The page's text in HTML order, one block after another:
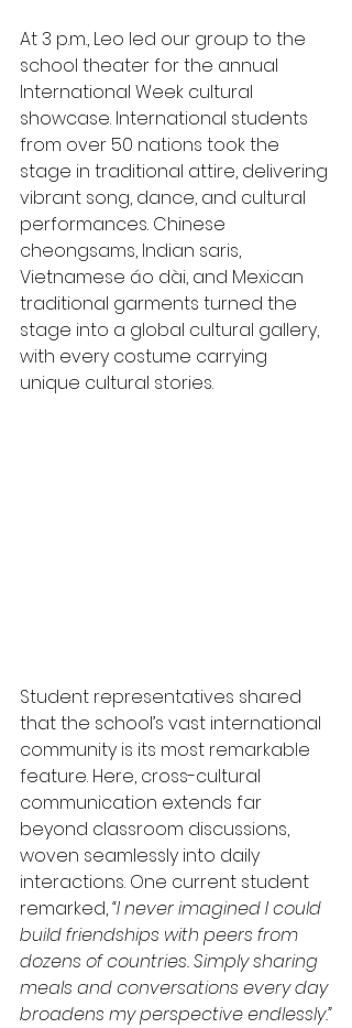
At 3 p.m., Leo led our group to the
school theater for the annual
International Week cultural
showcase. International students
from over 50 nations took the
stage in traditional attire, delivering
vibrant song, dance, and cultural
performances. Chinese
cheongsams, Indian saris,
Vietnamese áo dài, and Mexican
traditional garments turned the
stage into a global cultural gallery,
with every costume carrying
unique cultural stories.
Student representatives shared
that the school’s vast international
community is its most remarkable
feature. Here, cross-cultural
communication extends far
beyond classroom discussions,
woven seamlessly into daily
interactions. One current student
remarked, “I never imagined I could
build friendships with peers from
dozens of countries. Simply sharing
meals and conversations every day
broadens my perspective endlessly.”